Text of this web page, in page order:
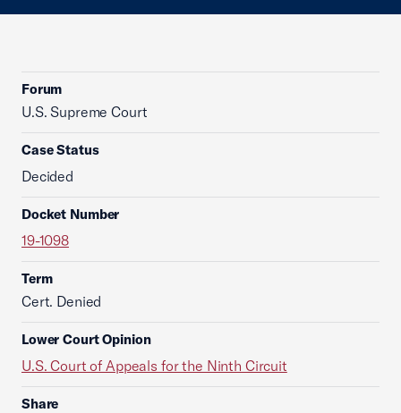
Forum
U.S. Supreme Court
Case Status
Decided
Docket Number
19-1098
Term
Cert. Denied
Lower Court Opinion
U.S. Court of Appeals for the Ninth Circuit
Share